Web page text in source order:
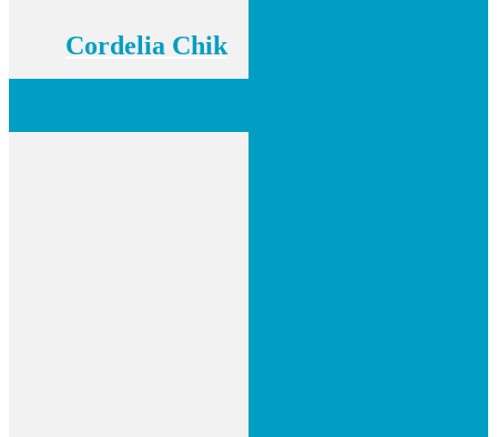
Cordelia Chik